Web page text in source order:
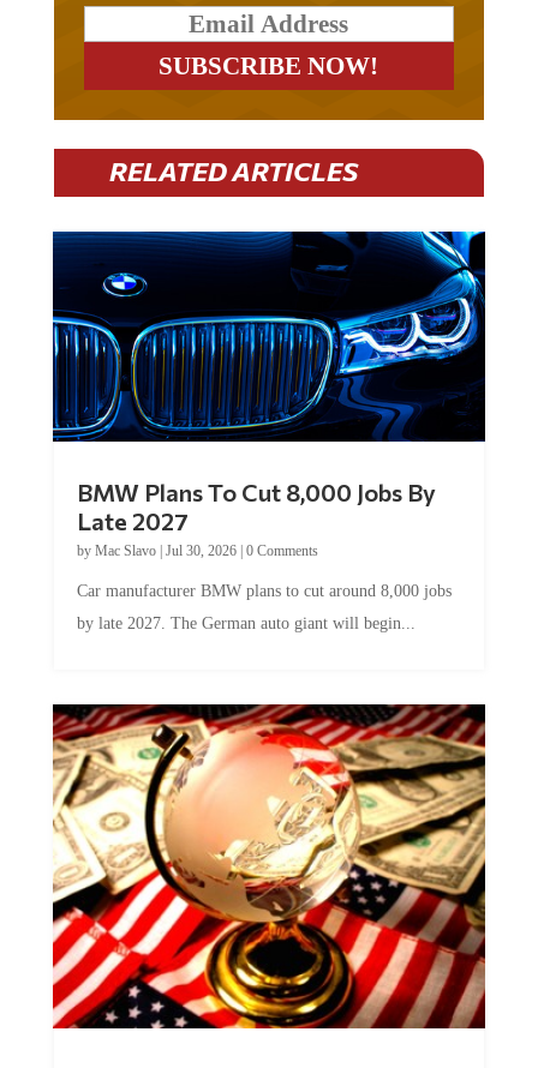
RELATED ARTICLES
Late 2027
byMac Slavo|Jul 30, 2026
by late 2027. The German auto giant will begin...